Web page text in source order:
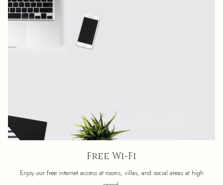
Free Wi-Fi
Enjoy our free internet access at rooms, villas, and social areas at high